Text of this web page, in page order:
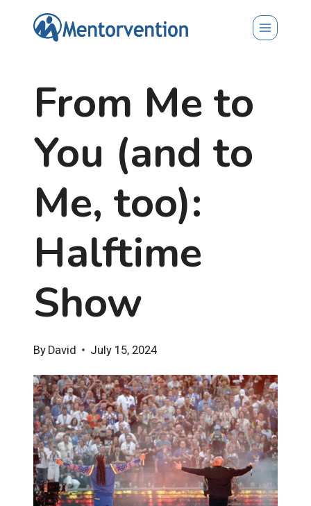
From Me to
You (and to
Me, too):
Halftime
Show
By David July 15, 2024